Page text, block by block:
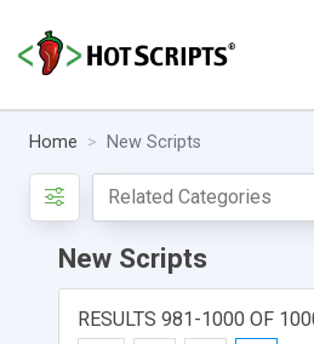
Home New Scripts
New Scripts
RESULTS 981-1000 OF